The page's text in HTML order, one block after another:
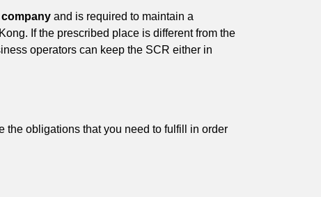
and is required to maintain a
If the prescribed place is different from the
operators can keep the SCR either in
the obligations that you need to fulfill in order